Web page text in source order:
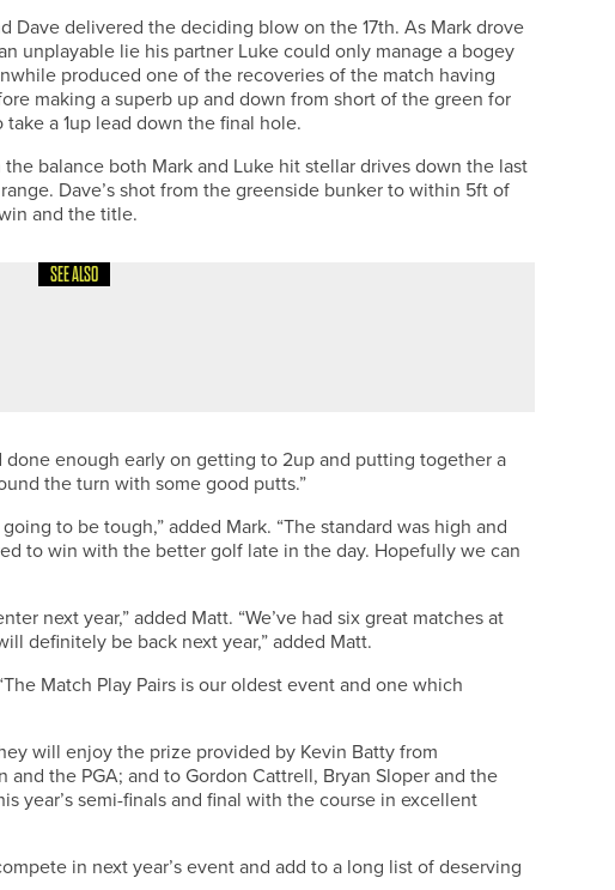
Dave delivered the deciding blow on the 17th. As Mark drove
unplayable lie his partner Luke could only manage a bogey
produced one of the recoveries of the match having
making a superb up and down from short of the green for
a 1up lead down the final hole.
balance both Mark and Luke hit stellar drives down the last
Dave’s shot from the greenside bunker to within 5ft of
and the title.
SEE ALSO
done enough early on getting to 2up and putting together a
the turn with some good putts.”
to be tough,” added Mark. “The standard was high and
to win with the better golf late in the day. Hopefully we can
next year,” added Matt. “We’ve had six great matches at
definitely be back next year,” added Matt.
Match Play Pairs is our oldest event and one which
will enjoy the prize provided by Kevin Batty from
the PGA; and to Gordon Cattrell, Bryan Sloper and the
year’s semi-finals and final with the course in excellent
in next year’s event and add to a long list of deserving